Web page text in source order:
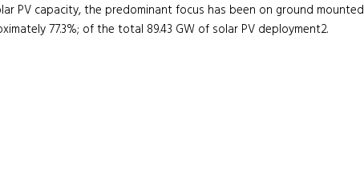
PV capacity, the predominant focus has been on ground mounted
77.3%; of the total 89.43 GW of solar PV deployment2.